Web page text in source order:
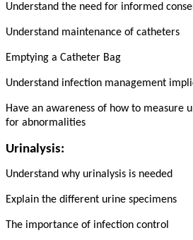
Understand the need for informed
Understand maintenance of catheters
Emptying a Catheter Bag
Understand infection management
Have an awareness of how to measure
for abnormalities
Urinalysis:
Understand why urinalysis is needed
Explain the different urine specimens
The importance of infection control